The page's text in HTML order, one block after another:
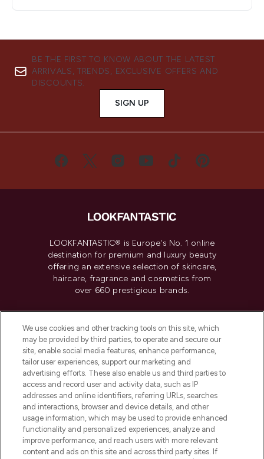
BE THE FIRST TO KNOW ABOUT THE LATEST
ARRIVALS, TRENDS, EXCLUSIVE OFFERS AND
DISCOUNTS.
SIGN UP
LOOKFANTASTIC® is Europe's No. 1 online
destination for premium and luxury beauty
offering an extensive selection of skincare,
haircare, fragrance and cosmetics from
over 660 prestigious brands.
Do Not Sell or Share My Personal
Information
HELP & INFORMATION
COMPANY INFORMATION
ABOUT LOOKFANTASTIC
We use cookies and other tracking tools on this site, which
may be provided by third parties, to operate and secure our
site, enable social media features, enhance performance,
tailor user experiences, support our marketing and
advertising efforts. These also enable us and third parties to
access and record user and activity data, such as IP
addresses and online identifiers, referring URLs, searches
and interactions, browser and device details, and other
usage information, which may be used to provide enhanced
functionality and personalized experiences, analyze and
improve performance, and reach users with more relevant
content and ads on this site and across third party sites. If